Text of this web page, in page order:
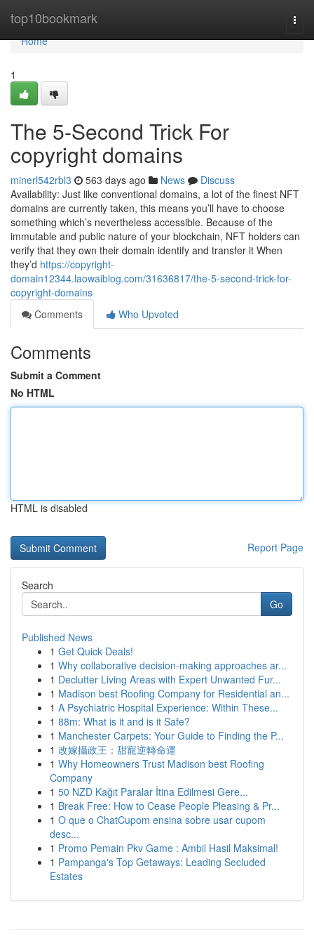
top10bookmark
Home
Home
1
The 5-Second Trick For
copyright domains
minerl542rbl3 563 days ago News
Discuss
Availability: Just like conventional domains, a lot of the finest NFT
domains are currently taken, this means you’ll have to choose
something which’s nevertheless accessible. Because of the
immutable and public nature of your blockchain, NFT holders can
verify that they own their domain identify and transfer it When
they’d https://copyright-
domain12344.laowaiblog.com/31636817/the-5-second-trick-for-
copyright-domains
Comments
Who Upvoted
Comments
Submit a Comment
No HTML
HTML is disabled
Report Page
Search
Go
Published News
1 Get Quick Deals!
1 Why collaborative decision-making approaches ar...
1 Declutter Living Areas with Expert Unwanted Fur...
1 Madison best Roofing Company for Residential an...
1 A Psychiatric Hospital Experience: Within These...
1 88m: What is it and is it Safe?
1 Manchester Carpets: Your Guide to Finding the P...
1 改嫁攝政王：甜寵逆轉命運
1 Why Homeowners Trust Madison best Roofing
Company
1 50 NZD Kağıt Paralar İtina Edilmesi Gere...
1 Break Free: How to Cease People Pleasing & Pr...
1 O que o ChatCupom ensina sobre usar cupom
desc...
1 Promo Pemain Pkv Game : Ambil Hasil Maksimal!
1 Pampanga's Top Getaways: Leading Secluded
Estates